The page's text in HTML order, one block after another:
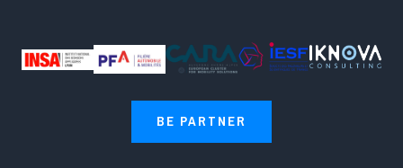
BE PARTNER